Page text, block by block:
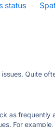
status ·
Quite
as frequently
For